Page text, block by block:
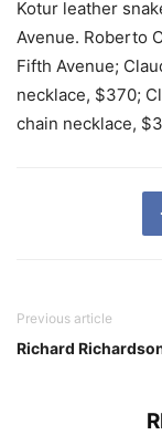
Kotur leather
Avenue. Roberto
Fifth Avenue;
necklace, $370;
chain necklace,
Previous article
Richard